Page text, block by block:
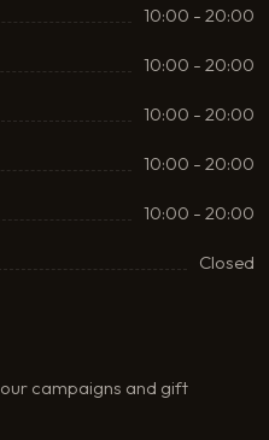
10:00 - 20:00
10:00 - 20:00
10:00 - 20:00
10:00 - 20:00
10:00 - 20:00
Closed
campaigns and gift